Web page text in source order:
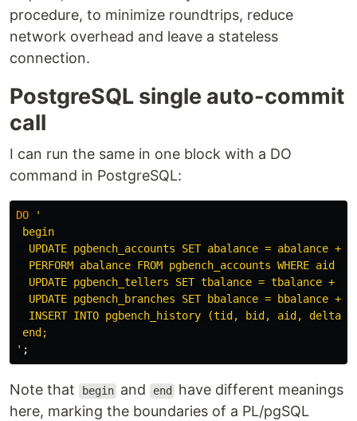
procedure, to minimize roundtrips, reduce
network overhead and leave a stateless
connection.
PostgreSQL single auto-commit
call
I can run the same in one block with a DO
command in PostgreSQL:
DO
'
begin
UPDATE pgbench_accounts SET abalance = abalance +
PERFORM abalance FROM pgbench_accounts WHERE aid =
UPDATE pgbench_tellers SET tbalance = tbalance +
UPDATE pgbench_branches SET bbalance = bbalance +
INSERT INTO pgbench_history (tid, bid, aid,
end;
' ;
Note that begin and end
have different meanings
here, marking the boundaries of a PL/pgSQL